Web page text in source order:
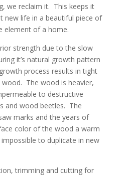
we reclaim it. This keeps it
new life in a beautiful piece of
element of a home.
strength due to the slow
it’s natural growth pattern
process results in tight
wood. The wood is heavier,
to destructive
and wood beetles. The
marks and the years of
color of the wood a warm
to duplicate in new
trimming and cutting for